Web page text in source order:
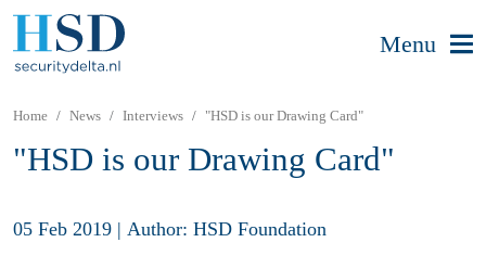
Menu
Home News Interviews "HSD is our Drawing Card"
"HSD is our Drawing Card"
05 Feb 2019 | Author: HSD Foundation